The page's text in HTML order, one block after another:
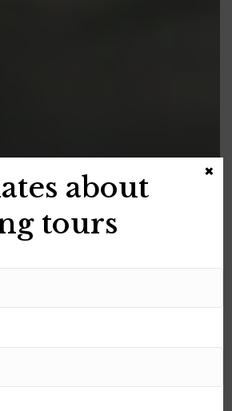
about
tours
×